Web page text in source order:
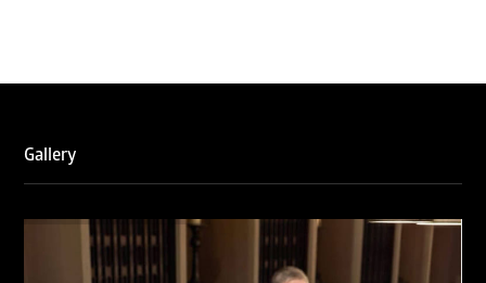
Gallery
– Prosecution & Strategy), Rachna Bakhru (Silver –
Enforcement & Litigation), and Sabia Veqar (Silver –
Prosecution & Strategy; Bronze – Enforcement &